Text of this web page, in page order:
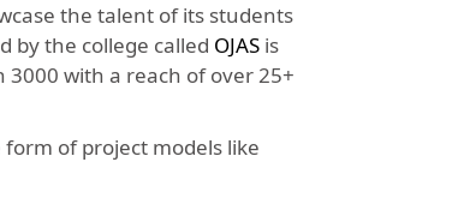
the talent of its students
by the college called OJAS is
with a reach of over 25+
of project models like